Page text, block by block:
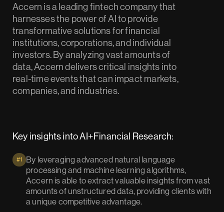
Accern is a leading fintech company that
harnesses the power of AI to provide
transformative solutions for financial
institutions, corporations, and individual
investors. By analyzing vast amounts of
data, Accern delivers critical insights into
real-time events that can impact markets,
companies, and industries.
Key insights into AI+Financial Research:
#1
By leveraging advanced natural language
processing and machine learning algorithms,
Accern is able to extract valuable insights from vast
amounts of unstructured data, providing clients with
a unique competitive advantage.